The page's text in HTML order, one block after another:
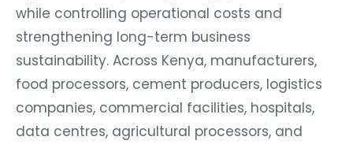
while controlling operational costs and
strengthening long-term business
sustainability. Across Kenya, manufacturers,
food processors, cement producers, logistics
companies, commercial facilities, hospitals,
data centres, agricultural processors, and